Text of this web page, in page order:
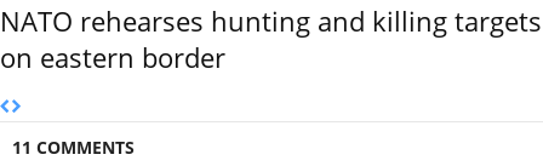
NATO rehearses hunting and killing targets
on eastern border
11 COMMENTS